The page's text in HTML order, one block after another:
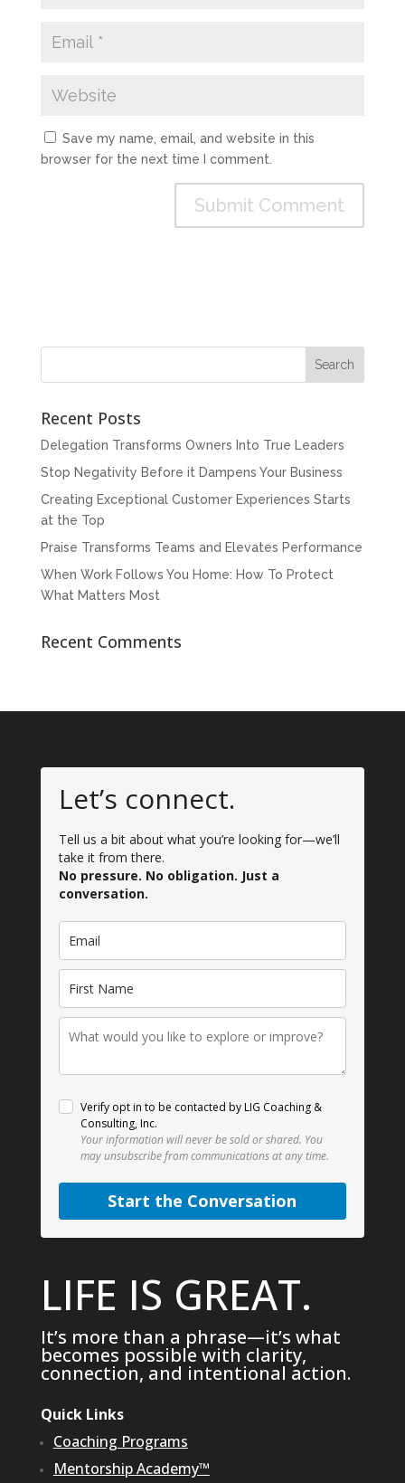
Save my name, email, and website in this
browser for the next time I comment.
Recent Posts
Delegation Transforms Owners Into True Leaders
Stop Negativity Before it Dampens Your Business
Creating Exceptional Customer Experiences Starts
at the Top
Praise Transforms Teams and Elevates Performance
When Work Follows You Home: How To Protect
What Matters Most
Recent Comments
Let’s connect.
Tell us a bit about what you’re looking for—we’ll
take it from there.
No pressure. No obligation. Just a
conversation.
Verify opt in to be contacted by LIG Coaching &
Consulting, Inc.
Your information will never be sold or shared. You
may unsubscribe from communications at any time.
Start the Conversation
LIFE IS GREAT.
It’s more than a phrase—it’s what
becomes possible with clarity,
connection, and intentional action.
Quick Links
Coaching Programs
Mentorship Academy™